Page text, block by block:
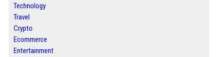
Technology
Travel
Crypto
Ecommerce
Entertainment